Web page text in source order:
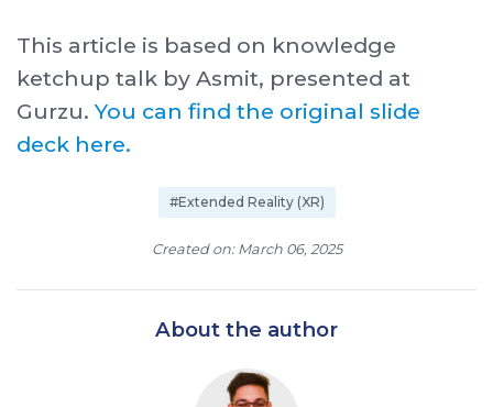
This article is based on knowledge
ketchup talk by Asmit, presented at
Gurzu. You can find the original slide
deck here.
#Extended Reality (XR)
Created on: March 06, 2025
About the author